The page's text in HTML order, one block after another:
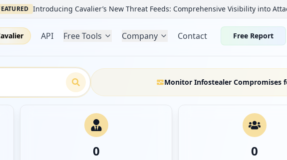
Introducing Cavalier’s New Threat Feeds: Comprehensive Visibility into
API Free Tools Company Contact Free Report
Monitor Infostealer Compromises
0 0